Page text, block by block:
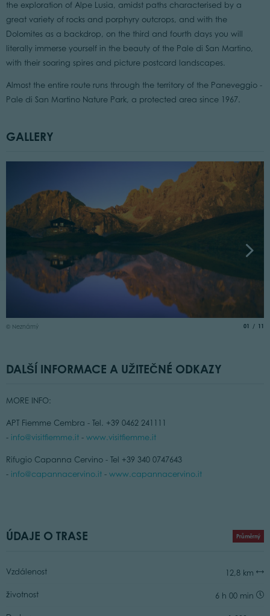
the exploration of Alpe Lusia, amidst paths characterised by a
great variety of rocks and porphyry outcrops, and with the
Dolomites as a backdrop, on the third and fourth days you will
literally immerse yourself in the beauty of the Pale di San Martino,
with their soaring spires and picture postcard landscapes.
Almost the entire route runs through the territory of the Paneveggio -
Pale di San Martino Nature Park, a protected area since 1967.
GALLERY
© Neznámý 01 of
11
DALŠÍ INFORMACE A UŽITEČNÉ ODKAZY
MORE INFO:
APT Fiemme Cembra - Tel. +39 0462 241111
- info@visitfiemme.it- www.visitfiemme.it
Rifugio Capanna Cervino - Tel +39 340 0747643
- info@capannacervino.it- www.capannacervino.it
ÚDAJE O TRASE Průměrný
Vzdálenost 12,8 km
životnost 6 h 00 min